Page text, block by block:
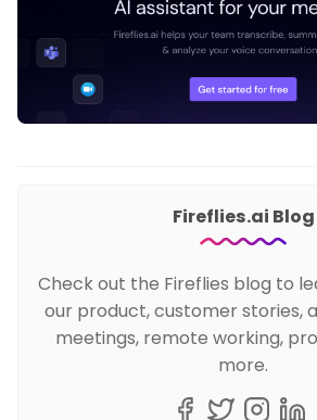
Fireflies.ai Blog
Check out the Fireflies blog to
our product, customer stories,
meetings, remote working,
more.